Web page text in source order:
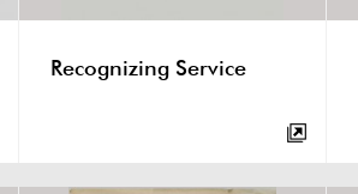
Recognizing Service